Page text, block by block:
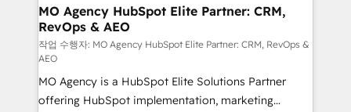
infrastructure to life. Our collaborative approach
keeps you in control whilst we plan and support the
route to your revenue goals. We have successfully
supported over 500 organisations with HubSpot
implementation, optimisation, training, and
adoption assurance. Our tried and tested Roadmap
MO Agency HubSpot Elite Partner: CRM,
RevOps & AEO
작업 수행자: MO Agency HubSpot Elite Partner: CRM, RevOps &
AEO
MO Agency is a HubSpot Elite Solutions Partner
offering HubSpot implementation, marketing